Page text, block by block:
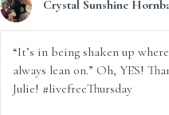
Crystal Sunshine
“It’s in being shaken up
always lean on.” Oh, YES!
Julie! #livefreeThursday